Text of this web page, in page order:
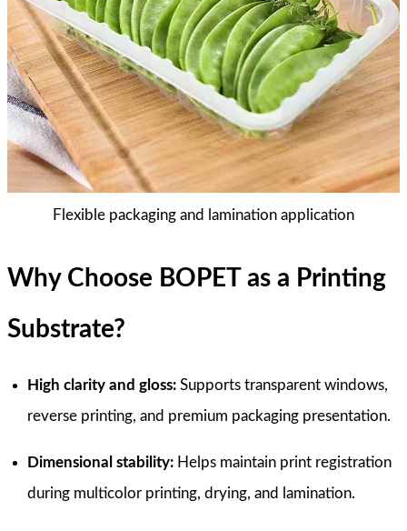
Flexible packaging and lamination application
Why Choose BOPET as a Printing
Substrate?
High clarity and gloss: Supports transparent windows,
reverse printing, and premium packaging presentation.
Dimensional stability: Helps maintain print registration
during multicolor printing, drying, and lamination.